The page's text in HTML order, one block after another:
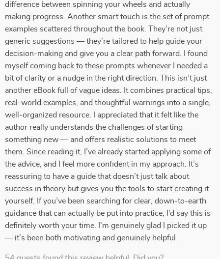
difference between spinning your wheels and actually
making progress. Another smart touch is the set of prompt
examples scattered throughout the book. They’re not just
generic suggestions — they’re tailored to help guide your
decision-making and give you a clear path forward. I found
myself coming back to these prompts whenever I needed a
bit of clarity or a nudge in the right direction. This isn’t just
another eBook full of vague ideas. It combines practical tips,
real-world examples, and thoughtful warnings into a single,
well-organized resource. I appreciated that it felt like the
author really understands the challenges of starting
something new — and offers realistic solutions to meet
them. Since reading it, I’ve already started applying some of
the advice, and I feel more confident in my approach. It’s
reassuring to have a guide that doesn’t just talk about
success in theory but gives you the tools to start creating it
yourself. If you’ve been searching for clear, down-to-earth
guidance that can actually be put into practice, I’d say this is
definitely worth your time. I’m genuinely glad I picked it up
— it’s been both motivating and genuinely helpful